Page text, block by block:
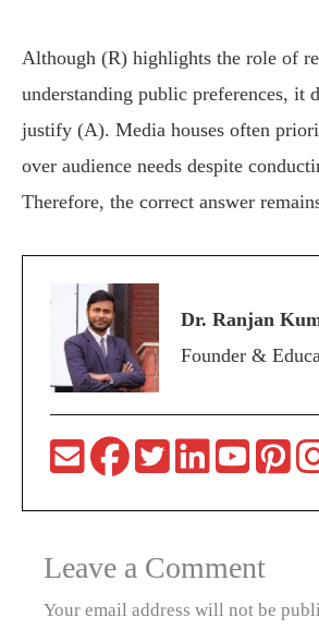
Although (R) highlights the role of
understanding public preferences, it
justify (A). Media houses often
over audience needs despite
Therefore, the correct answer
Dr. Ranjan
Founder &
Leave a Comment
Your email address will not be